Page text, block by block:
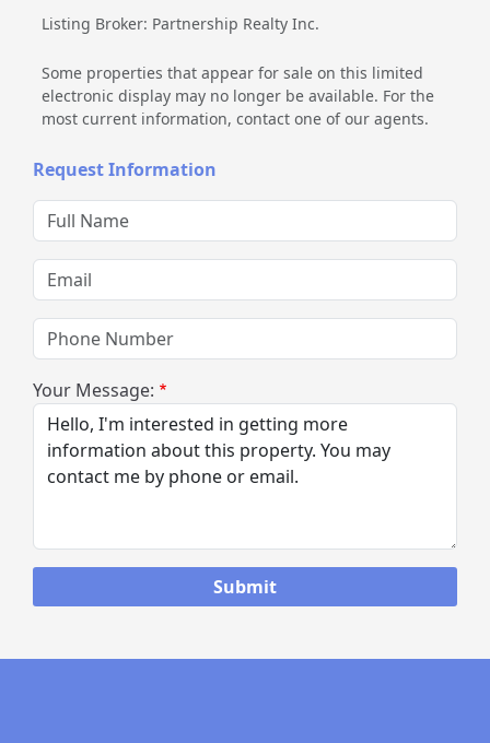
Listing Broker: Partnership Realty Inc.
Some properties that appear for sale on this limited
electronic display may no longer be available. For the
most current information, contact one of our agents.
Request Information
Full Name
Email
Phone Number
Your Message: